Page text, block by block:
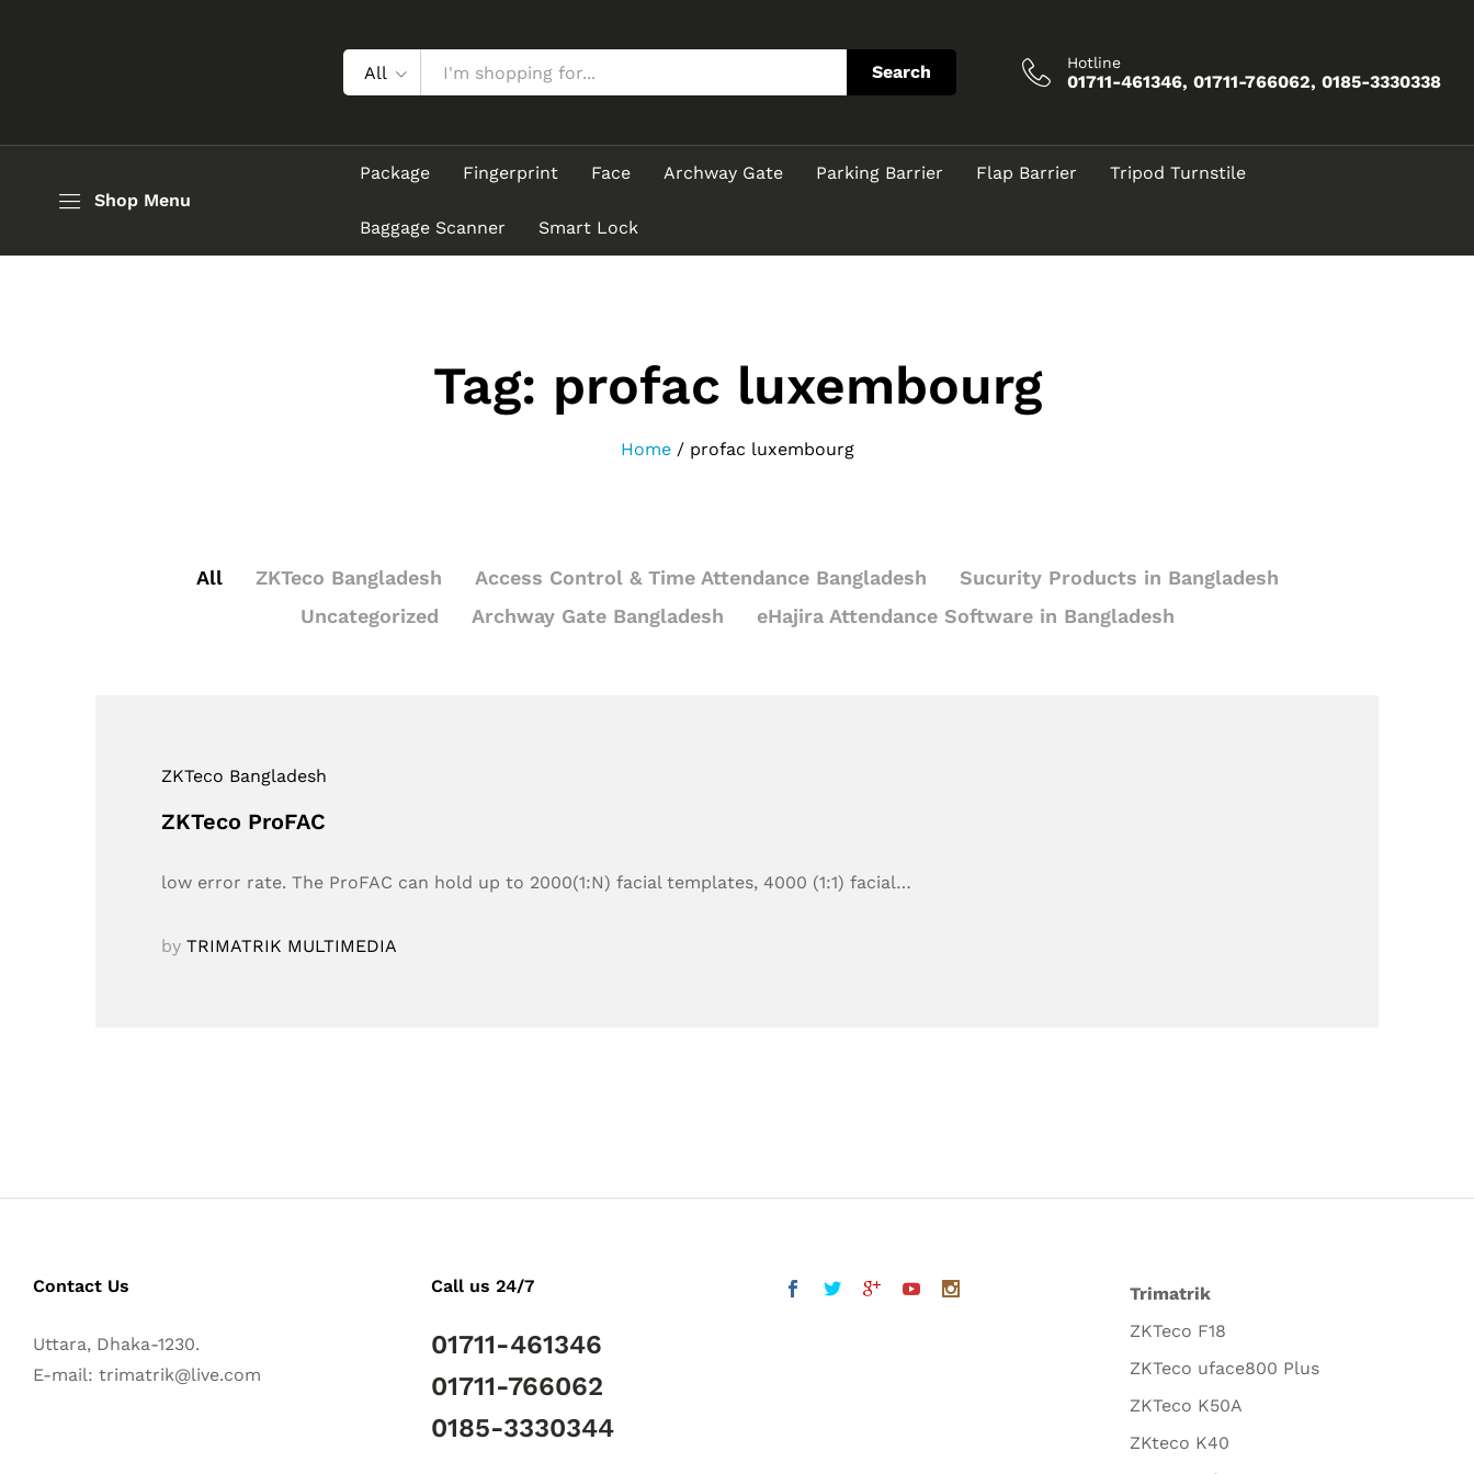
All Search Hotline
01711-461346, 01711-766062, 0185-3330338
Shop Menu
Package Fingerprint Face Archway Gate Parking Barrier Flap Barrier Tripod Turnstile
Baggage Scanner Smart Lock
Tag: profac luxembourg
Home / profac luxembourg
All ZKTeco Bangladesh Access Control & Time Attendance Bangladesh
Sucurity Products in Bangladesh
Uncategorized
Archway Gate Bangladesh eHajira Attendance Software in Bangladesh
ZKTeco Bangladesh
ZKTeco ProFAC
low error rate. The ProFAC can hold up to 2000(1:N) facial templates, 4000 (1:1) facial…
by TRIMATRIK MULTIMEDIA
Contact Us
Uttara, Dhaka-1230.
E-mail: trimatrik@live.com
Call us 24/7
01711-461346
01711-766062
0185-3330344
Trimatrik
ZKTeco F18
ZKTeco uface800 Plus
ZKTeco K50A
ZKteco K40